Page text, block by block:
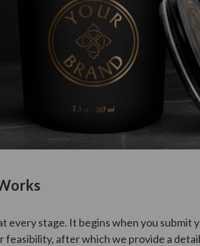
every stage. It begins when you submit
feasibility, after which we provide a